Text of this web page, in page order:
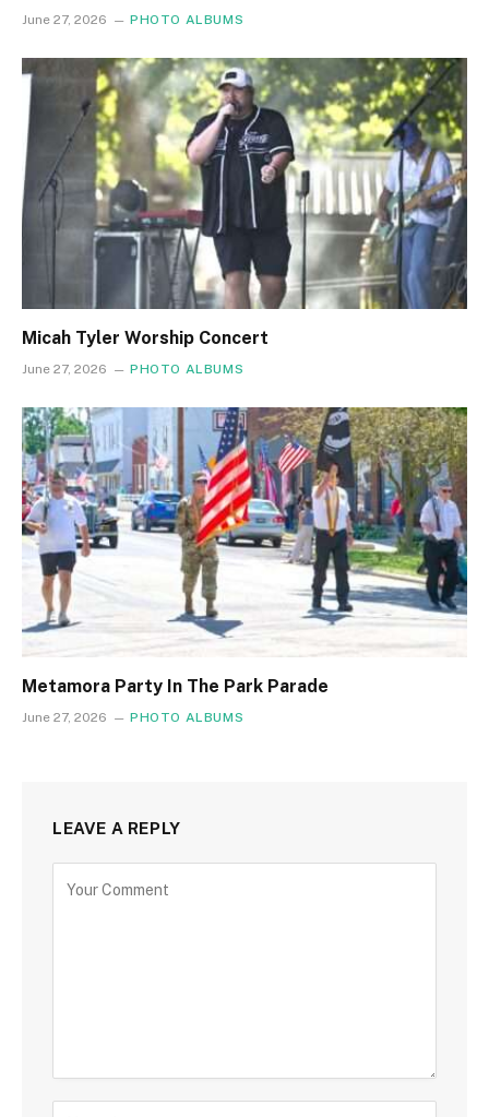
June 27, 2026 PHOTO ALBUMS
Micah Tyler Worship Concert
June 27, 2026 PHOTO ALBUMS
Metamora Party In The Park Parade
June 27, 2026 PHOTO ALBUMS
LEAVE A REPLY